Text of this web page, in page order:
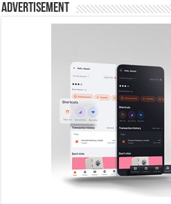
Advertisement